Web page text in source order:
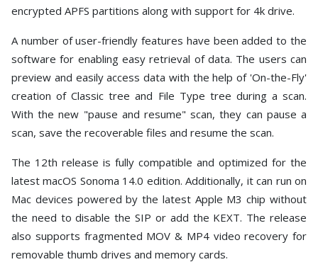
encrypted APFS partitions along with support for 4k drive.
A number of user-friendly features have been added to the
software for enabling easy retrieval of data. The users can
preview and easily access data with the help of 'On-the-Fly'
creation of Classic tree and File Type tree during a scan.
With the new "pause and resume" scan, they can pause a
scan, save the recoverable files and resume the scan.
The 12th release is fully compatible and optimized for the
latest macOS Sonoma 14.0 edition. Additionally, it can run on
Mac devices powered by the latest Apple M3 chip without
the need to disable the SIP or add the KEXT. The release
also supports fragmented MOV & MP4 video recovery for
removable thumb drives and memory cards.